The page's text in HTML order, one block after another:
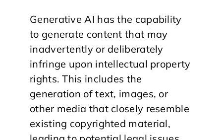
Generative AI has the capability
to generate content that may
inadvertently or deliberately
infringe upon intellectual property
rights. This includes the
generation of text, images, or
other media that closely resemble
existing copyrighted material,